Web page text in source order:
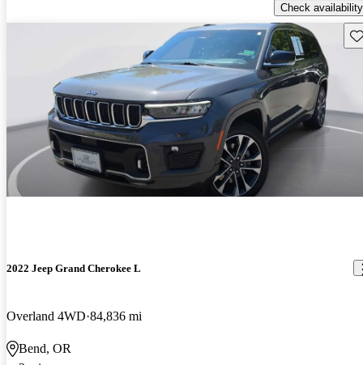
Check availability
2022 Jeep Grand Cherokee L
Overland 4WD 84,836 mi
Bend, OR